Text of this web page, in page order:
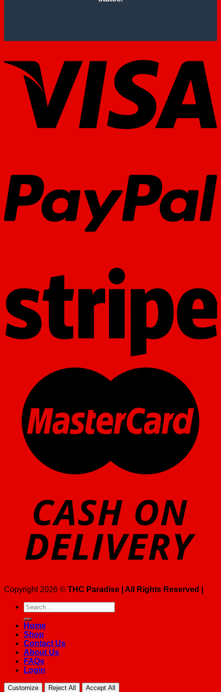
Copyright 2026 © THC Paradise | All Rights Reserved |
Search
for:
Home
Shop
Contact Us
About Us
FAQs
Login
Customize Reject All Accept All